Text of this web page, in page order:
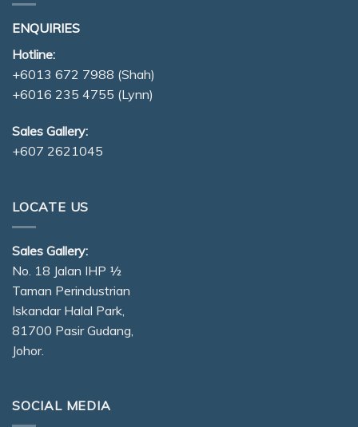
ENQUIRIES
Hotline:
+6013 672 7988 (Shah)
+6016 235 4755 (Lynn)
Sales Gallery:
+607 2621045
LOCATE US
Sales Gallery:
No. 18 Jalan IHP ½
Taman Perindustrian
Iskandar Halal Park,
81700 Pasir Gudang,
Johor.
SOCIAL MEDIA